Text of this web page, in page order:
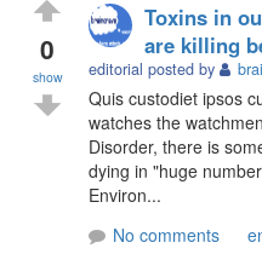
0
show
Toxins in
are killing
editorial posted by
Quis custodiet ipsos
watches the
Disorder, there is
dying in "huge
Environ...
No comments